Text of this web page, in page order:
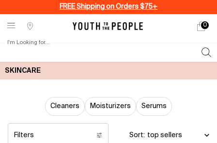
FREE Shipping on Orders $75+
Stores
My
0
0
I'm Looking for...
Main content
SKINCARE
Cleaners Moisturizers Serums
Filters
Filters menu
Sort: